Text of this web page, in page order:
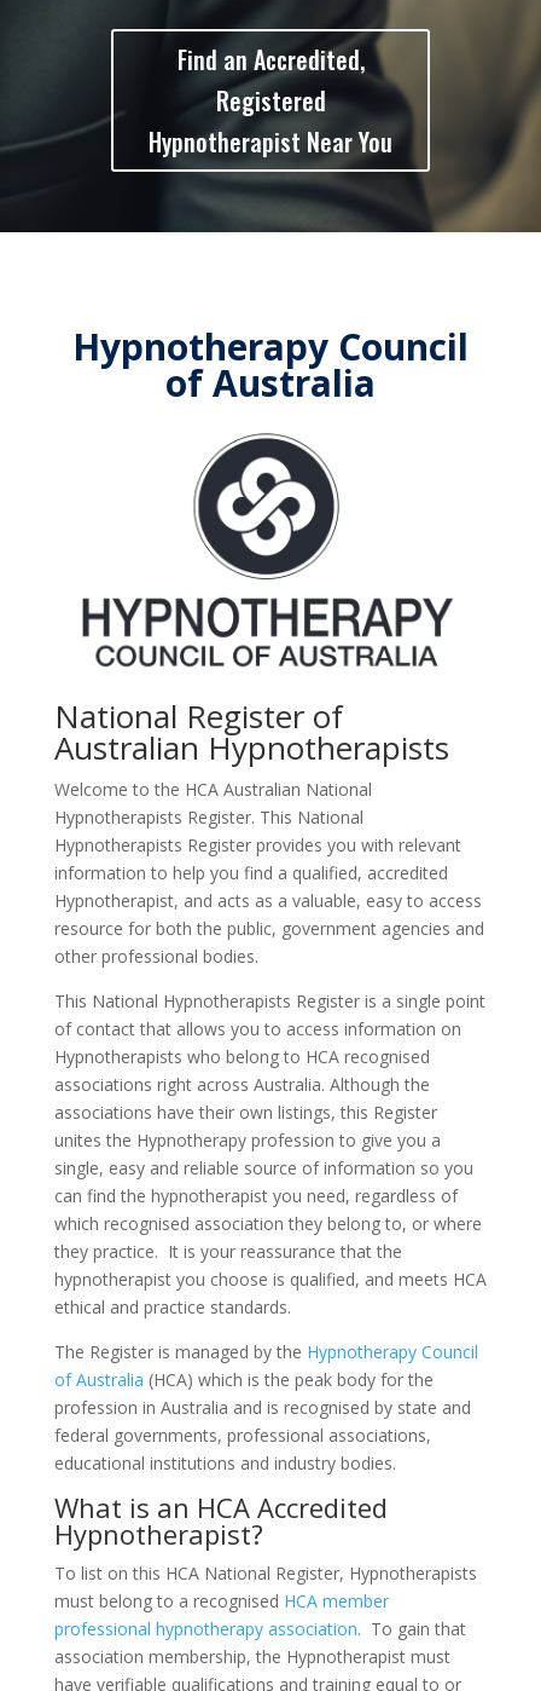
Find an Accredited,
Registered
Hypnotherapist Near You
Hypnotherapy Council
of Australia
National Register of
Australian Hypnotherapists
Welcome to the HCA Australian National
Hypnotherapists Register. This National
Hypnotherapists Register provides you with relevant
information to help you find a qualified, accredited
Hypnotherapist, and acts as a valuable, easy to access
resource for both the public, government agencies and
other professional bodies.
This National Hypnotherapists Register is a single point
of contact that allows you to access information on
Hypnotherapists who belong to HCA recognised
associations right across Australia. Although the
associations have their own listings, this Register
unites the Hypnotherapy profession to give you a
single, easy and reliable source of information so you
can find the hypnotherapist you need, regardless of
which recognised association they belong to, or where
they practice. It is your reassurance that the
hypnotherapist you choose is qualified, and meets HCA
ethical and practice standards.
The Register is managed by the Hypnotherapy Council
of Australia (HCA) which is the peak body for the
profession in Australia and is recognised by state and
federal governments, professional associations,
educational institutions and industry bodies.
What is an HCA Accredited
Hypnotherapist?
To list on this HCA National Register, Hypnotherapists
must belong to a recognised HCA member
professional hypnotherapy association. To gain that
association membership, the Hypnotherapist must
have verifiable qualifications and training equal to or